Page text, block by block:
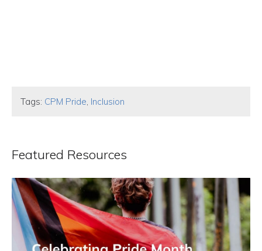
Tags: CPM Pride Inclusion
Featured Resources